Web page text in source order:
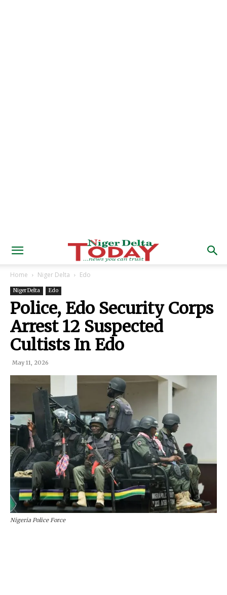
Home Niger Delta Edo
Niger Delta Edo
Police, Edo Security Corps
Arrest 12 Suspected
Cultists In Edo
May 11, 2026
Nigeria Police Force